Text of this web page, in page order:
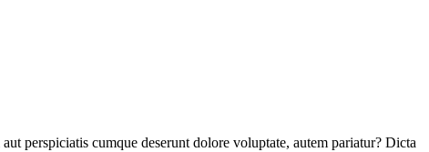
perspiciatis cumque deserunt dolore voluptate, autem pariatur? Dicta